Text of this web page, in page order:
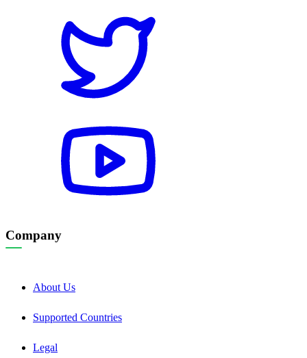
Company
About Us
Supported Countries
Legal